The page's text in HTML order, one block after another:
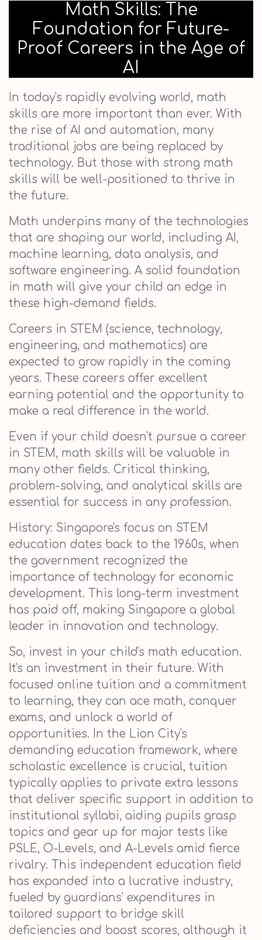
Math Skills: The
Foundation for Future-
Proof Careers in the Age of
AI
In today's rapidly evolving world, math
skills are more important than ever. With
the rise of AI and automation, many
traditional jobs are being replaced by
technology. But those with strong math
skills will be well-positioned to thrive in
the future.
Math underpins many of the technologies
that are shaping our world, including AI,
machine learning, data analysis, and
software engineering. A solid foundation
in math will give your child an edge in
these high-demand fields.
Careers in STEM (science, technology,
engineering, and mathematics) are
expected to grow rapidly in the coming
years. These careers offer excellent
earning potential and the opportunity to
make a real difference in the world.
Even if your child doesn't pursue a career
in STEM, math skills will be valuable in
many other fields. Critical thinking,
problem-solving, and analytical skills are
essential for success in any profession.
History: Singapore's focus on STEM
education dates back to the 1960s, when
the government recognized the
importance of technology for economic
development. This long-term investment
has paid off, making Singapore a global
leader in innovation and technology.
So, invest in your child's math education.
It's an investment in their future. With
focused online tuition and a commitment
to learning, they can ace math, conquer
exams, and unlock a world of
opportunities. In the Lion City's
demanding education framework, where
scholastic excellence is crucial, tuition
typically applies to private extra lessons
that deliver specific support in addition to
institutional syllabi, aiding pupils grasp
topics and gear up for major tests like
PSLE, O-Levels, and A-Levels amid fierce
rivalry. This independent education field
has expanded into a lucrative industry,
fueled by guardians' expenditures in
tailored support to bridge skill
deficiencies and boost scores, although it